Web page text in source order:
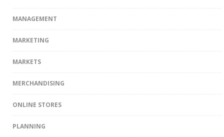
MANAGEMENT
MARKETING
MARKETS
MERCHANDISING
ONLINE STORES
PLANNING